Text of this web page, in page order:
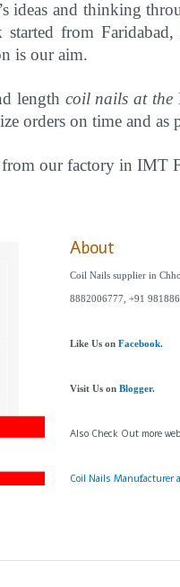
ideas and thinking
from
is our aim.
length coil nails at the
orders on time and as
our factory in IMT
About
Coil Nails supplier in
8882006777, +91
Like Us on Facebook.
Visit Us on Blogger.
Also Check Out more
Coil Nails Manufacturer